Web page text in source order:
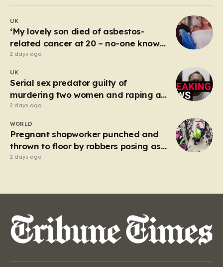
more than 4,000 recorded cases, the situation has
moved beyond a standard health emergency into a
state…
UK
‘My lovely son died of asbestos-
related cancer at 20 – no-one knows
why’
2 days ago
UK
Serial sex predator guilty of
murdering two women and raping a
third
2 days ago
WORLD
Pregnant shopworker punched and
thrown to floor by robbers posing as
customers
2 days ago